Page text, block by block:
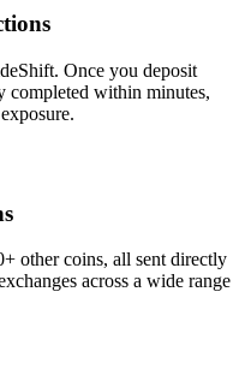
Once you deposit
within minutes,
other coins, all sent directly
across a wide range